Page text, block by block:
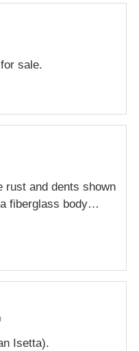
sale.
rust and dents shown
fiberglass body…
Isetta).